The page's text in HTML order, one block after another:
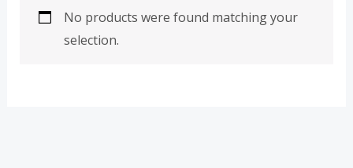
No products were found matching your
selection.